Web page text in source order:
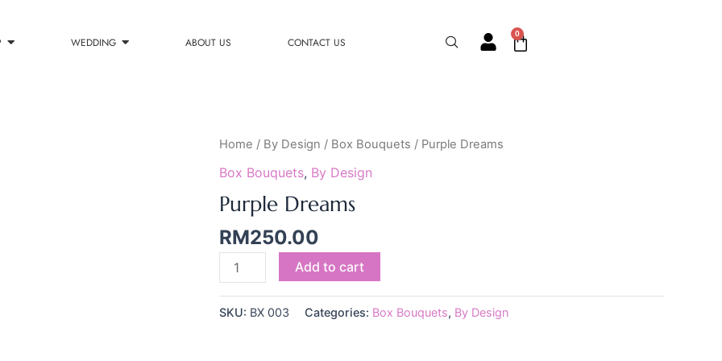
WEDDING ABOUT US CONTACT US
0
Cart
Home / By Design / Box Bouquets / Purple Dreams
Box Bouquets, By Design
Purple Dreams
RM250.00
Purple
Dreams
Add to cart
SKU: BX 003 Categories: Box Bouquets, By Design